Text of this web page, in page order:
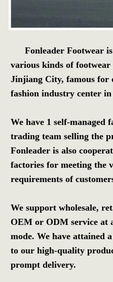
Fonleader Footwear
various kinds of
Jinjiang City, famous for
fashion industry center
We have 1 self-managed
trading team selling the
Fonleader is also
factories for meeting the
requirements of
We support wholesale,
OEM or ODM service at
mode. We have attained
to our high-quality
prompt delivery.